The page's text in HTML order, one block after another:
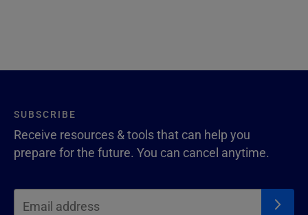
SUBSCRIBE
Receive resources & tools that can help you
prepare for the future. You can cancel anytime.